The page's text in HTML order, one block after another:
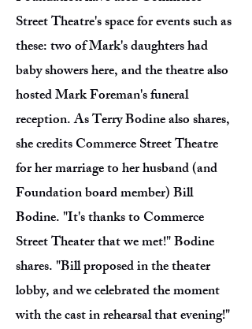
Street Theatre's space for events such as
these: two of Mark's daughters had
baby showers here, and the theatre also
hosted Mark Foreman's funeral
reception. As Terry Bodine also shares,
she credits Commerce Street Theatre
for her marriage to her husband (and
Foundation board member) Bill
Bodine. "It's thanks to Commerce
Street Theater that we met!" Bodine
shares. "Bill proposed in the theater
lobby, and we celebrated the moment
with the cast in rehearsal that evening!"